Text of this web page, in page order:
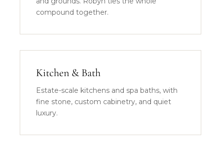
compound together.
Kitchen & Bath
Estate-scale kitchens and spa baths, with
fine stone, custom cabinetry, and quiet
luxury.